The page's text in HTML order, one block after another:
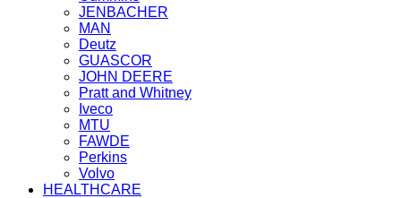
JENBACHER
MAN
Deutz
GUASCOR
JOHN DEERE
Pratt and Whitney
Iveco
MTU
FAWDE
Perkins
Volvo
HEALTHCARE